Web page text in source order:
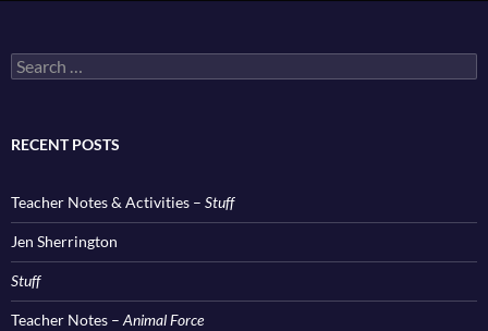
Search
for:
RECENT POSTS
Teacher Notes & Activities – Stuff
Jen Sherrington
Stuff
Teacher Notes – Animal Force